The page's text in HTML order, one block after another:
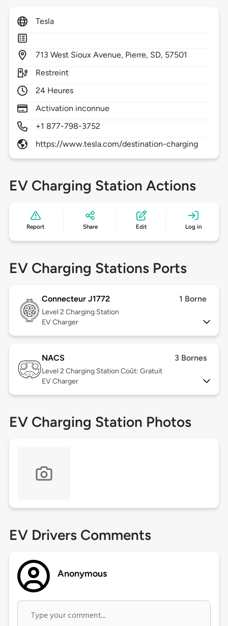
Tesla
713 West Sioux Avenue, Pierre, SD, 57501
Restreint
24 Heures
Activation inconnue
+1 877-798-3752
https://www.tesla.com/destination-charging
EV Charging Station Actions
Report Share Edit Log in
EV Charging Stations Ports
Connecteur J1772 1 Borne
Level 2 Charging Station
EV Charger
NACS 3 Bornes
Level 2 Charging Station Coût: Gratuit
EV Charger
EV Charging Station Photos
EV Drivers Comments
Anonymous